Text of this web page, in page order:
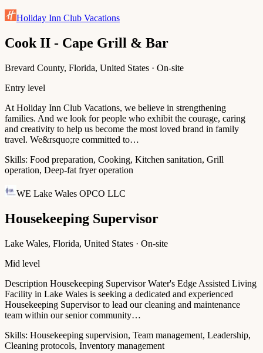
Holiday Inn Club Vacations
Cook II - Cape Grill & Bar
Brevard County, Florida, United States · On-site
Entry level
At Holiday Inn Club Vacations, we believe in strengthening
families. And we look for people who exhibit the courage, caring
and creativity to help us become the most loved brand in family
travel. We&rsquo;re committed to…
Skills: Food preparation, Cooking, Kitchen sanitation, Grill
operation, Deep-fat fryer operation
WE Lake Wales OPCO LLC
Housekeeping Supervisor
Lake Wales, Florida, United States · On-site
Mid level
Description Housekeeping Supervisor Water's Edge Assisted Living
Facility in Lake Wales is seeking a dedicated and experienced
Housekeeping Supervisor to lead our cleaning and maintenance
team within our senior community…
Skills: Housekeeping supervision, Team management, Leadership,
Cleaning protocols, Inventory management